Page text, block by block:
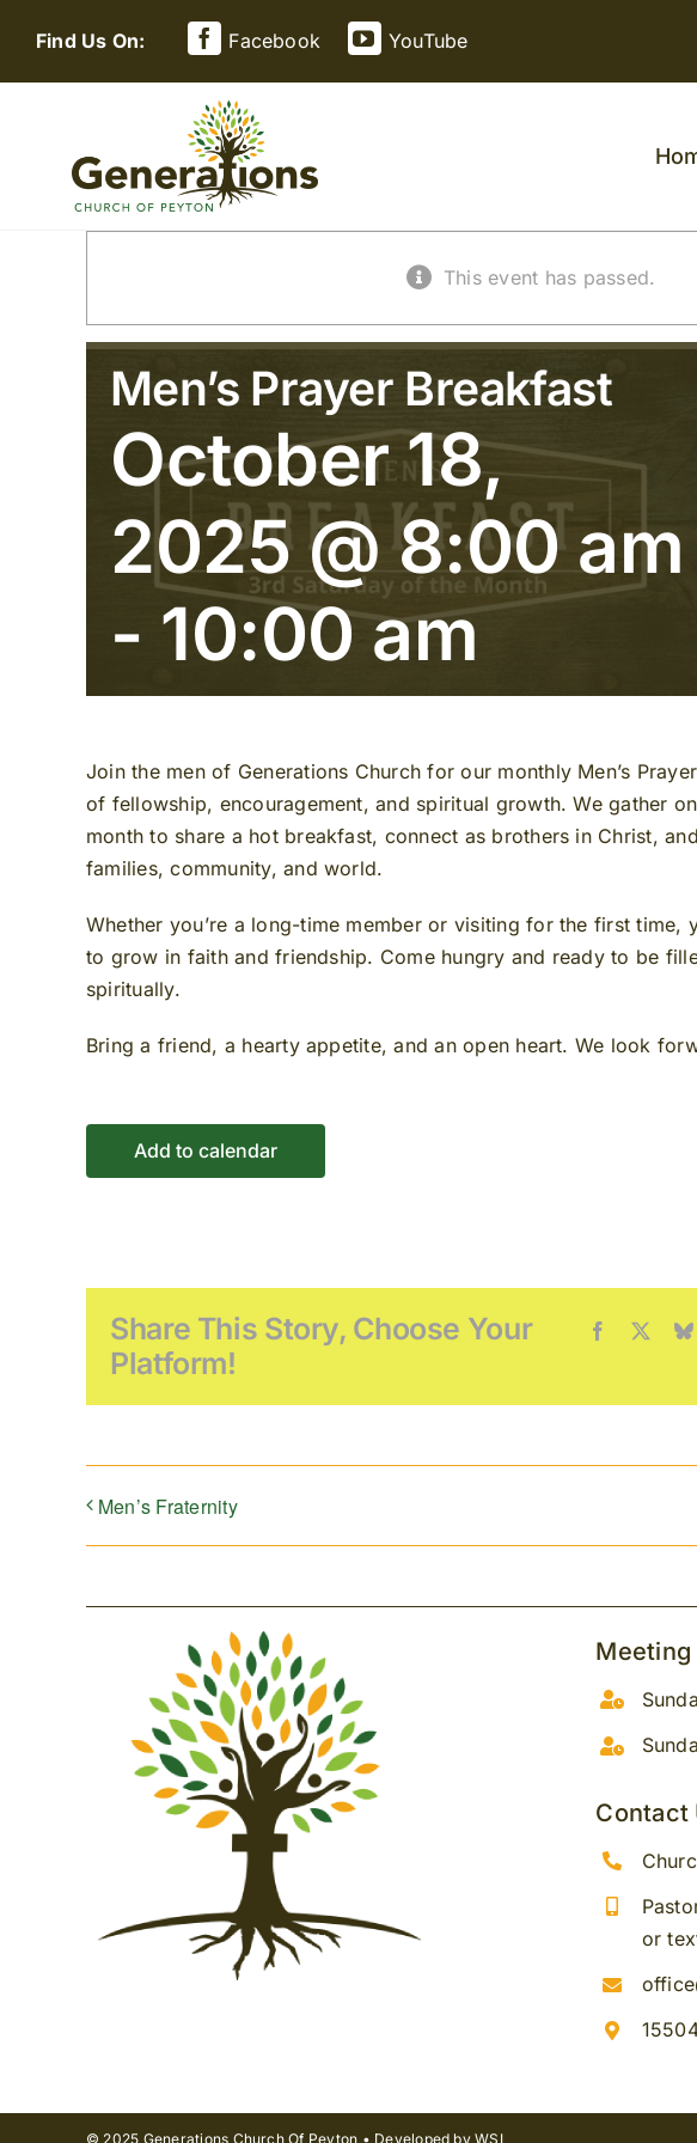
content
Find Us On: Facebook YouTube
This event has passed.
Men’s Prayer Breakfast
October 18,
2025 @ 8:00 am
- 10:00 am
Join the men of Generations Church for our monthly Men’s
of fellowship, encouragement, and spiritual growth. We gather
month to share a hot breakfast, connect as brothers in Christ,
families, community, and world.
Whether you’re a long-time member or visiting for the first time,
to grow in faith and friendship. Come hungry and ready to be
spiritually.
Bring a friend, a hearty appetite, and an open heart. We look
Add to calendar
Share This Story, Choose Your
Platform!
Facebook
Men’s Fraternity
Meeting
Contact
or
© 2025 Generations Church Of Peyton • Developed by WSI